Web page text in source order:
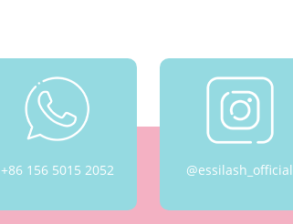
+86 156 5015 2052 @essilash_official